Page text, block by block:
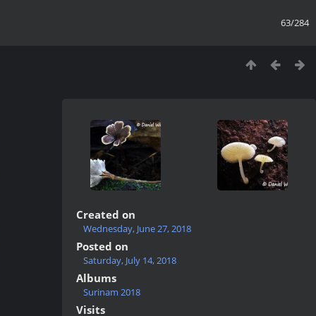
63/284
Created on
Wednesday, June 27, 2018
Posted on
Saturday, July 14, 2018
Albums
Surinam 2018
Visits